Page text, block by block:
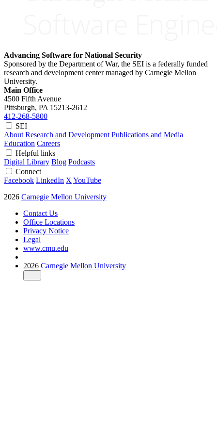
Advancing Software for National Security
Sponsored by the Department of War, the SEI is a federally funded
research and development center managed by Carnegie Mellon
University.
Main Office
4500 Fifth Avenue
Pittsburgh, PA 15213-2612
412-268-5800
SEI
About Research and Development Publications and Media
Education Careers
Helpful links
Digital Library Blog Podcasts
Connect
Facebook LinkedIn X YouTube
2026 Carnegie Mellon University
Contact Us
Office Locations
Privacy Notice
Legal
www.cmu.edu
2026 Carnegie Mellon University